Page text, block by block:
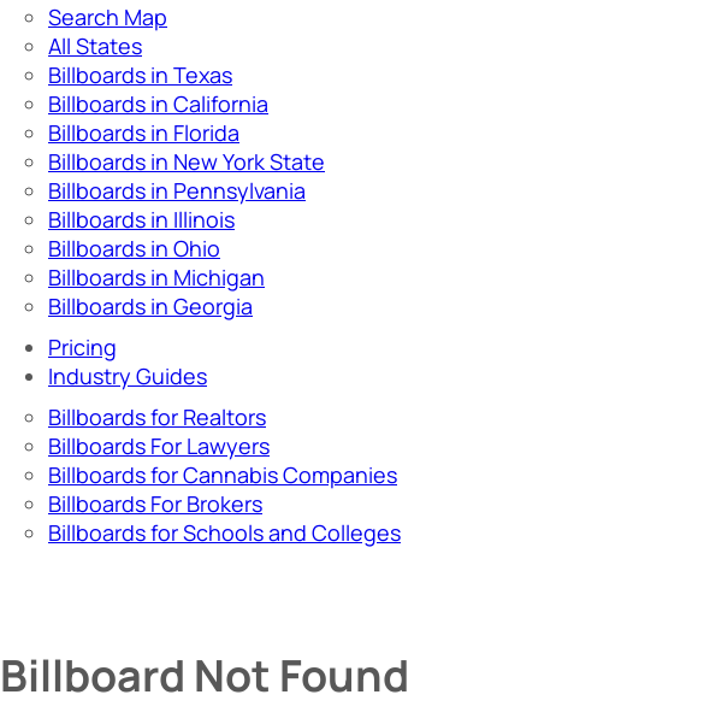
Search Map
All States
Billboards in Texas
Billboards in California
Billboards in Florida
Billboards in New York State
Billboards in Pennsylvania
Billboards in Illinois
Billboards in Ohio
Billboards in Michigan
Billboards in Georgia
Pricing
Industry Guides
Billboards for Realtors
Billboards For Lawyers
Billboards for Cannabis Companies
Billboards For Brokers
Billboards for Schools and Colleges
Billboard Not Found